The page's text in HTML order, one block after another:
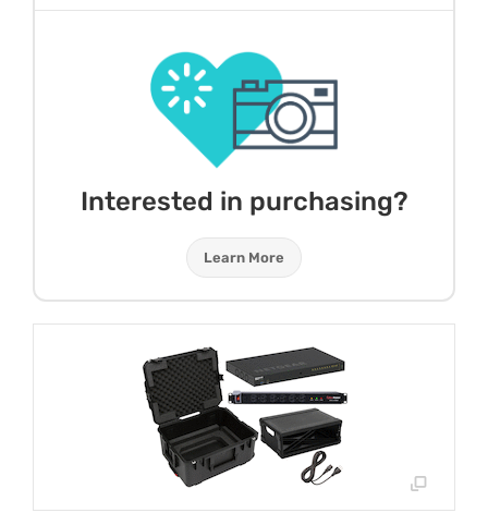
Interested in purchasing?
Learn More